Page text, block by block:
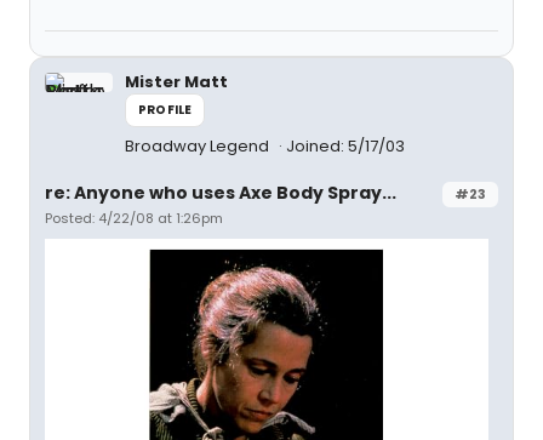
Mister Matt
PROFILE
Broadway Legend Joined: 5/17/03
#23
re: Anyone who uses Axe Body Spray...
Posted: 4/22/08 at 1:26pm